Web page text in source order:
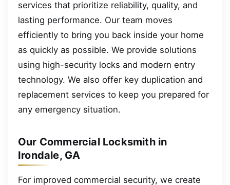
services that prioritize reliability, quality, and
lasting performance. Our team moves
efficiently to bring you back inside your home
as quickly as possible. We provide solutions
using high-security locks and modern entry
technology. We also offer key duplication and
replacement services to keep you prepared for
any emergency situation.
Our Commercial Locksmith in
Irondale, GA
For improved commercial security, we create